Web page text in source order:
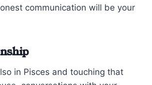
communication will be your
in Pisces and touching that